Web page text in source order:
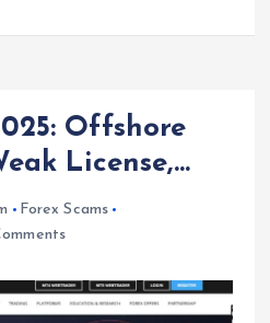
Offshore
License,…
Forex Scams